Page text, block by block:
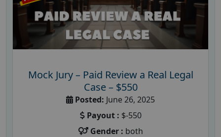
Mock Jury – Paid Review a Real Legal
Case – $550
Posted: June 26, 2025
Payout : $-550
Gender : both